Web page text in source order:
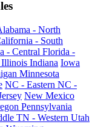
- North
- South
- Central Florida -
Illinois Indiana Iowa
Minnesota
NC - Eastern NC -
New Mexico
Pennsylvania
TN - Western Utah